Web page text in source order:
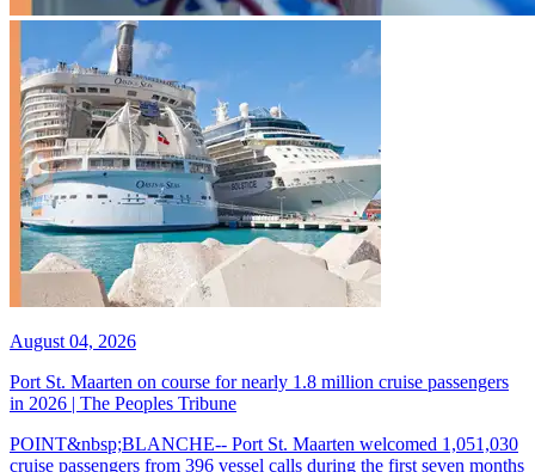
August 04, 2026
Port St. Maarten on course for nearly 1.8 million cruise passengers
in 2026 | The Peoples Tribune
POINT&nbsp;BLANCHE-- Port St. Maarten welcomed 1,051,030
cruise passengers from 396 vessel calls during the first seven months